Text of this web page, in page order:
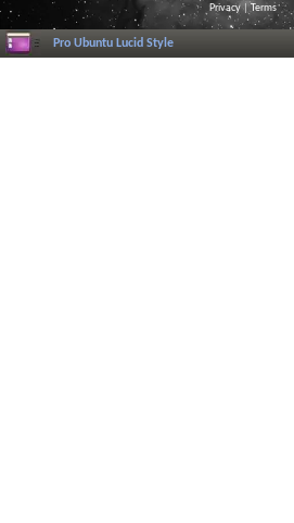
Privacy|Terms
Pro Ubuntu Lucid Style